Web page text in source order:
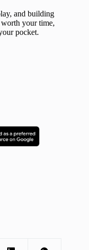
and building
your time,
pocket.